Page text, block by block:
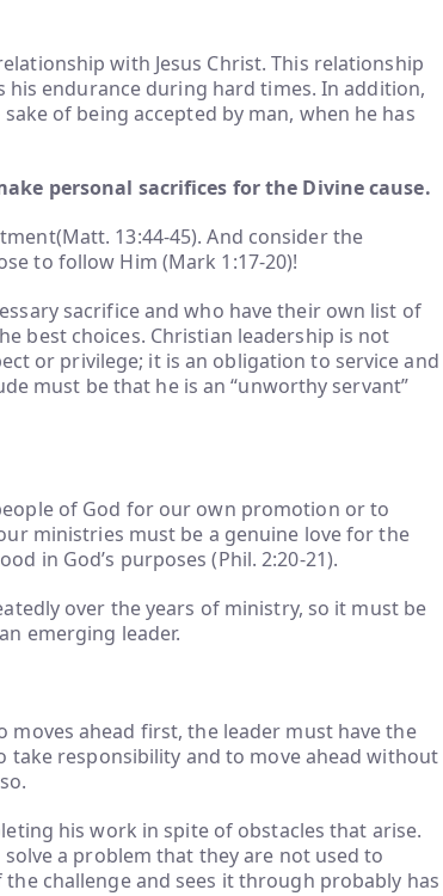
with Jesus Christ. This relationship
endurance during hard times. In addition,
of being accepted by man, when he has
personal sacrifices for the Divine cause.
13:44-45). And consider the
to follow Him (Mark 1:17-20)!
sacrifice and who have their own list of
best choices. Christian leadership is not
or privilege; it is an obligation to service and
must be that he is an “unworthy servant”
of God for our own promotion or to
ministries must be a genuine love for the
in God’s purposes (Phil. 2:20-21).
over the years of ministry, so it must be
emerging leader.
moves ahead first, the leader must have the
take responsibility and to move ahead without
his work in spite of obstacles that arise.
a problem that they are not used to
challenge and sees it through probably has